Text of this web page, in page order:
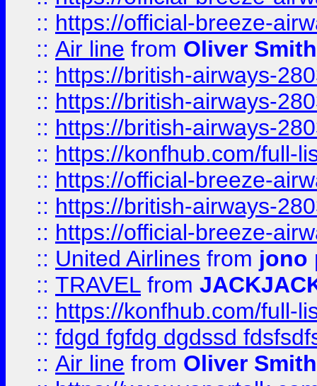
:: https://official-breeze-
:: Air line from Oliver Smith
:: https://british-airways-
:: https://british-airways-
:: https://british-airways-
:: https://konfhub.com/full-
:: https://official-breeze-
:: https://british-airways-
:: https://official-breeze-
:: United Airlines from jono
:: TRAVEL from
:: https://konfhub.com/full-
:: fdgd fgfdg dgdssd
:: Air line from Oliver Smith